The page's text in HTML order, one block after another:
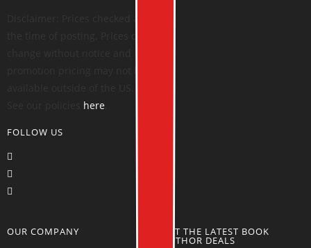
here
FOLLOW US
OUR COMPANY GET THE LATEST BOOK
AUTHOR DEALS